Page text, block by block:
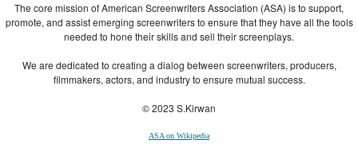
The core mission of American Screenwriters Association (ASA) is to support,
promote, and assist emerging screenwriters to ensure that they have all the tools
needed to hone their skills and sell their screenplays.
We are dedicated to creating a dialog between screenwriters, producers,
filmmakers, actors, and industry to ensure mutual success.
© 2023 S.Kirwan
ASA on Wikipedia